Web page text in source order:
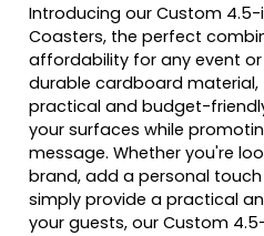
Introducing our Custom
Coasters, the perfect
affordability for any event
durable cardboard
practical and budget-
your surfaces while
message. Whether you're
brand, add a personal
simply provide a practical
your guests, our Custom